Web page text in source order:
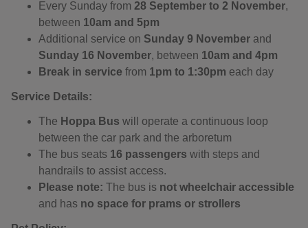
Every Sunday from 28 September to 2 November,
between 10am and 5pm
Additional service on Sunday 9 November and
Sunday 16 November, between 10am and 4pm
Break in service from 1pm to 1:30pm each day
Service Details:
The Hoppa Bus will operate a continuous loop
between the car park and the arboretum
The bus seats 16 passengers with steps and
handrails to assist access.
Please note: The bus is not wheelchair accessible
and has no space for prams or strollers